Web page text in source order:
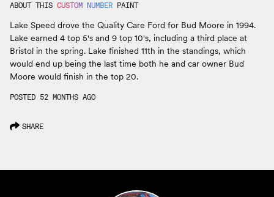
ABOUT THIS CUSTOM NUMBER PAINT
Lake Speed drove the Quality Care Ford for Bud Moore in 1994.
Lake earned 4 top 5's and 9 top 10's, including a third place at
Bristol in the spring. Lake finished 11th in the standings, which
would end up being the last time both he and car owner Bud
Moore would finish in the top 20.
POSTED 52 MONTHS AGO
SHARE